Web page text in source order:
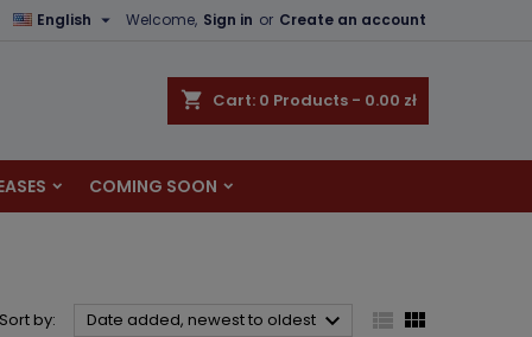
Welcome, Sign in or Create an account
English 
shopping_cart Cart: 0 Products - 0.00 zł
COMING SOON
Sort by: Date added, newest to oldest   